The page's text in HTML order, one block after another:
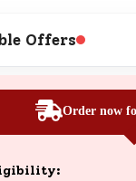
and manage
balance.
being
Offers
Order now